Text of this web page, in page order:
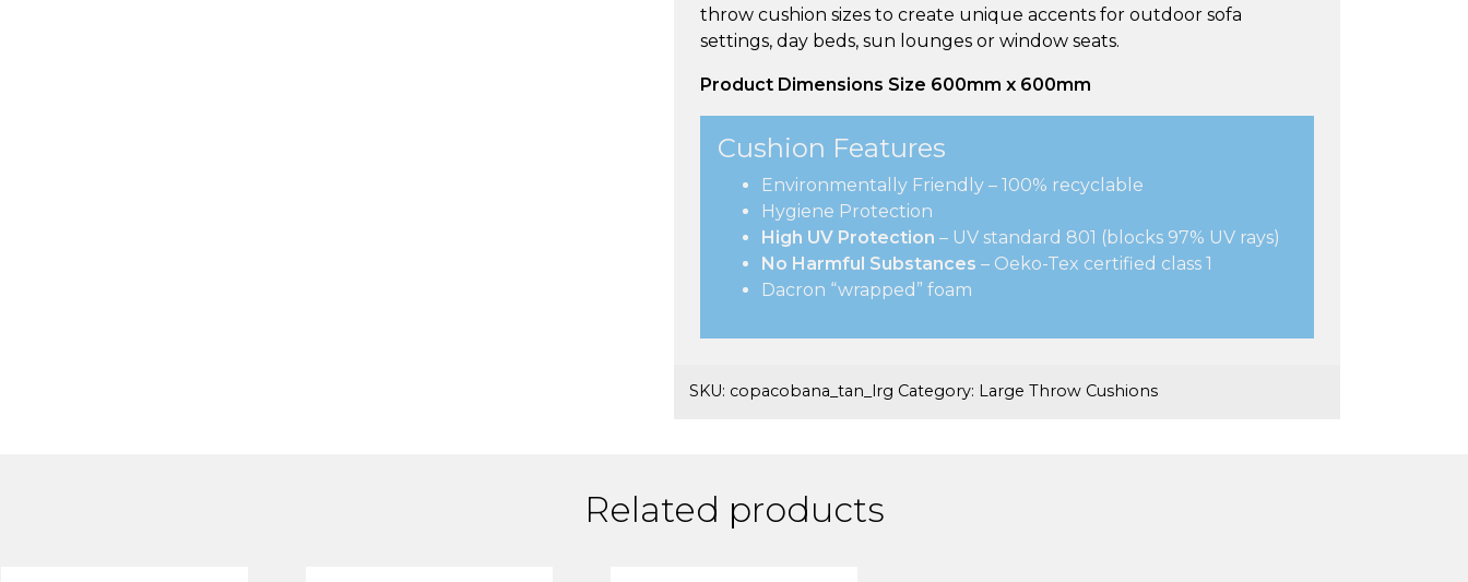
throw cushion sizes to create unique accents for outdoor sofa
settings, day beds, sun lounges or window seats.
Product Dimensions Size 600mm x 600mm
Cushion Features
Environmentally Friendly – 100% recyclable
Hygiene Protection
High UV Protection – UV standard 801 (blocks 97% UV rays)
No Harmful Substances – Oeko-Tex certified class 1
Dacron “wrapped” foam
SKU: copacobana_tan_lrg Category: Large Throw Cushions
Related products